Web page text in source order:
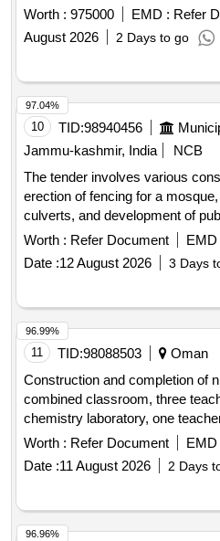
at c/t agoudi nlkhair - center ait
nlkhair reporting to management
single lot.
Worth : 975000 EMD : Refer
August 2026
2 Days to go
10 TID:98940456
Jammu-kashmir, India
NCB
The tender involves various
erection of fencing for a
culverts, and development of
locations within the Zaingeer
projects aim to enhance local
facilities. Fencing, Drainage,
Worth : Refer Document EMD
Date :12 August 2026 3 Days
97.04%
11 TID:98088503
Oman
Construction and completion of
combined classroom, three
chemistry laboratory, one
toilets, two stores, one water
tank rooms in ali bin abi talib
Worth : Refer Document EMD
Date :11 August 2026 2 Days
96.99%
96.96%